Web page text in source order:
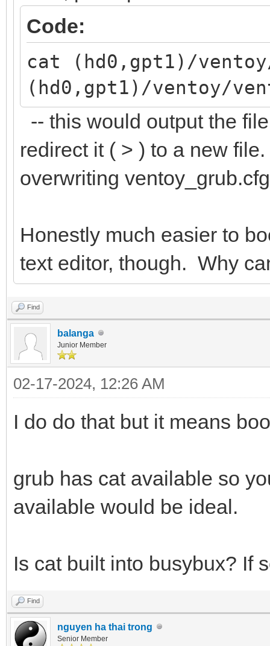
Code:
cat (hd0,gpt1)/
(hd0,gpt1)/ventoy/
-- this would output the
redirect it ( > ) to a new
overwriting
Honestly much easier to
text editor, though. Why
Find
balanga
Junior Member
02-17-2024, 12:26 AM
I do do that but it means
grub has cat available so
available would be ideal.
Is cat built into busybux? If
Find
nguyen ha thai trong
Senior Member